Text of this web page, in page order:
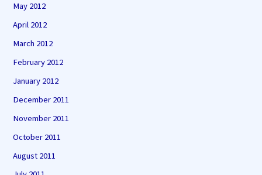
May 2012
April 2012
March 2012
February 2012
January 2012
December 2011
November 2011
October 2011
August 2011